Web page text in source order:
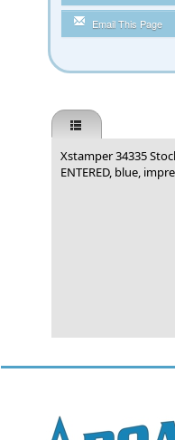
Email This Page
Xstamper 34335
ENTERED, blue,